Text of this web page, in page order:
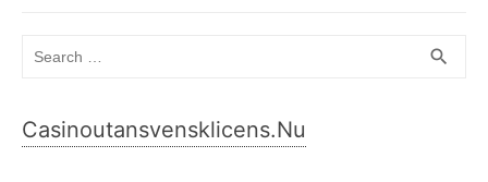
search
Casinoutansvensklicens.nu